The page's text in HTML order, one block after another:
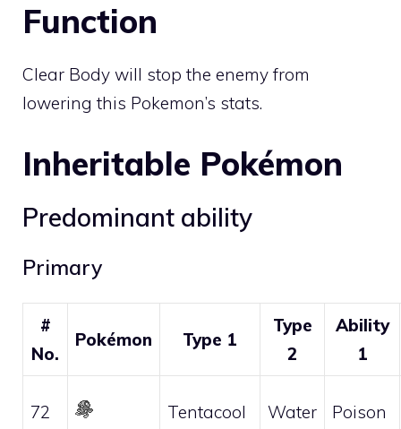
Function
Clear Body will stop the enemy from
lowering this Pokemon’s stats.
Inheritable Pokémon
Predominant ability
Primary
#
No.
Pokémon Type 1
Type
2
Ability
1
72 Tentacool Water Poison